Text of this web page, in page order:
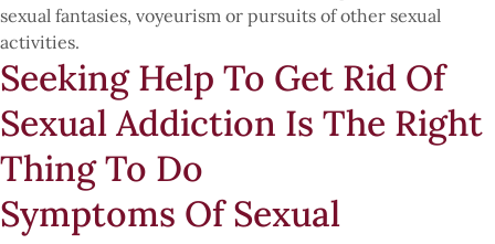
sexual fantasies, voyeurism or pursuits of other sexual
activities.
Seeking Help To Get Rid Of
Sexual Addiction Is The Right
Thing To Do
Symptoms Of Sexual